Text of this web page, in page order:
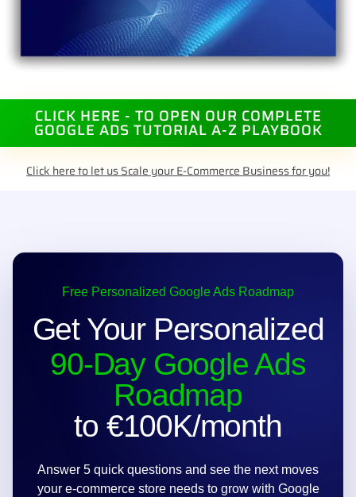
CLICK HERE - TO OPEN OUR COMPLETE
GOOGLE ADS TUTORIAL A-Z PLAYBOOK
Click here to let us Scale your E-Commerce Business for you!
Free Personalized Google Ads Roadmap
Get Your Personalized
90-Day Google Ads
Roadmap
to €100K/month
Answer 5 quick questions and see the next moves
your e-commerce store needs to grow with Google